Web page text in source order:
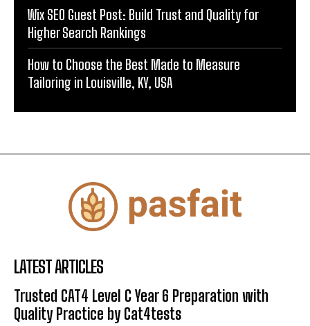
Wix SEO Guest Post: Build Trust and Quality for
Higher Search Rankings
How to Choose the Best Made to Measure
Tailoring in Louisville, KY, USA
LATEST ARTICLES
Trusted CAT4 Level C Year 6 Preparation with
Quality Practice by Cat4tests